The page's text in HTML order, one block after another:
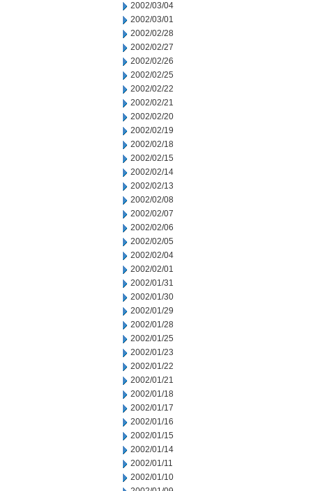
2002/03/04
2002/03/01
2002/02/28
2002/02/27
2002/02/26
2002/02/25
2002/02/22
2002/02/21
2002/02/20
2002/02/19
2002/02/18
2002/02/15
2002/02/14
2002/02/13
2002/02/08
2002/02/07
2002/02/06
2002/02/05
2002/02/04
2002/02/01
2002/01/31
2002/01/30
2002/01/29
2002/01/28
2002/01/25
2002/01/23
2002/01/22
2002/01/21
2002/01/18
2002/01/17
2002/01/16
2002/01/15
2002/01/14
2002/01/11
2002/01/10